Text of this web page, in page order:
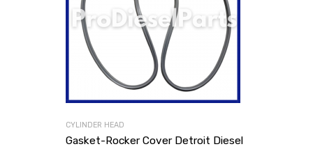
CYLINDER HEAD
Gasket-Rocker Cover Detroit Diesel